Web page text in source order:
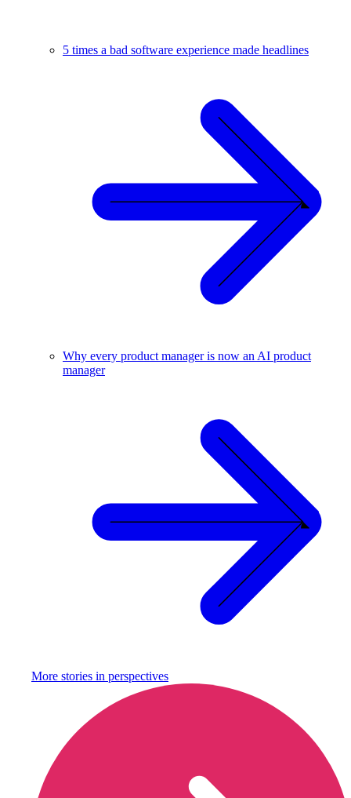
5 times a bad software experience made headlines
Why every product manager is now an AI product
manager
More stories in perspectives